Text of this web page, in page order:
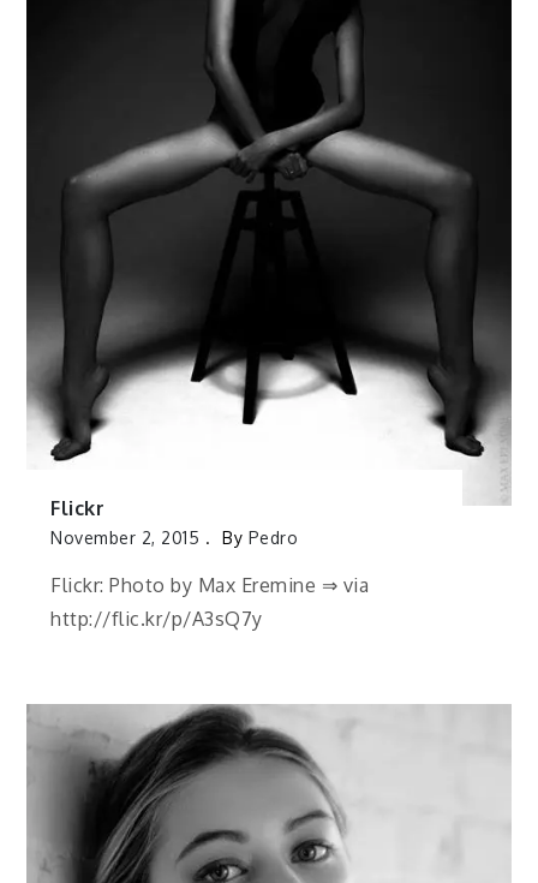
Flickr
November 2, 2015 By Pedro
Flickr: Photo by Max Eremine ⇒ via
http://flic.kr/p/A3sQ7y